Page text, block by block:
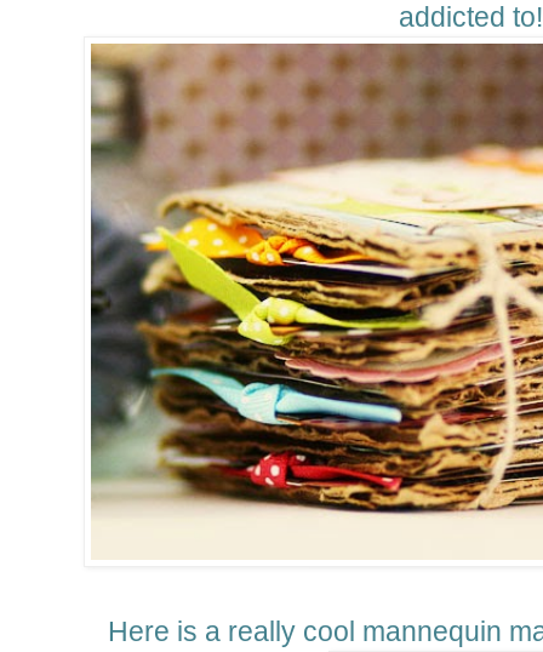
addicted
Here is a really cool mannequin